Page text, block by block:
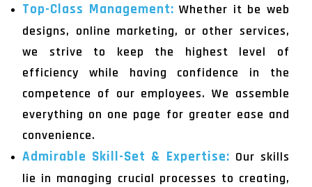
Top-Class Management:Whether it be web
designs, online marketing, or other services,
we strive to keep the highest level of
efficiency while having confidence in the
competence of our employees. We assemble
everything on one page for greater ease and
convenience.
Admirable Skill-Set & Expertise: Our skills
lie in managing crucial processes to creating,